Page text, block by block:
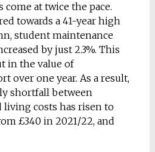
come at twice the pace.
towards a 41-year high
student maintenance
by just 2.3%. This
in the value of
over one year. As a result,
shortfall between
living costs has risen to
£340 in 2021/22, and